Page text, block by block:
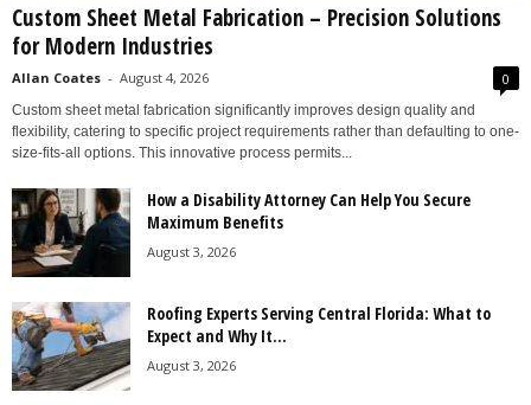
Custom Sheet Metal Fabrication – Precision Solutions
for Modern Industries
Allan Coates - August 4, 2026 0
Custom sheet metal fabrication significantly improves design quality and
flexibility, catering to specific project requirements rather than defaulting to one-
size-fits-all options. This innovative process permits...
How a Disability Attorney Can Help You Secure
Maximum Benefits
August 3, 2026
Roofing Experts Serving Central Florida: What to
Expect and Why It...
August 3, 2026